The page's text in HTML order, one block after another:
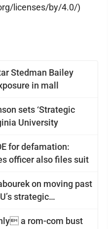
Stedman Bailey
in mall
sets ‘Strategic
University
for defamation:
officer also files suit
on moving past
strategic
a rom-com bust
licenses/by/4.0/)